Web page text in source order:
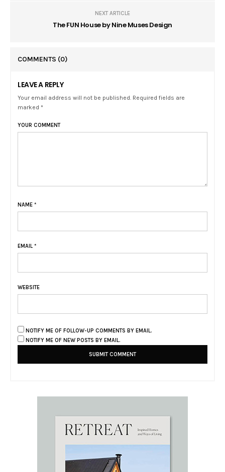
NEXT ARTICLE
The FUN House by Nine Muses Design
COMMENTS (0)
LEAVE A REPLY
Your email address will not be published. Required fields are
marked *
YOUR COMMENT
NAME *
EMAIL *
WEBSITE
NOTIFY ME OF FOLLOW-UP COMMENTS BY EMAIL.
NOTIFY ME OF NEW POSTS BY EMAIL.